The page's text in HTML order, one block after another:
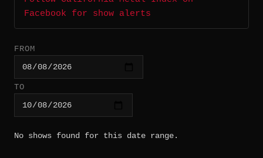
Facebook for show alerts
FROM
TO
No shows found for this date range.